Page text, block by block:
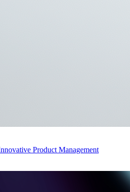
Product Management